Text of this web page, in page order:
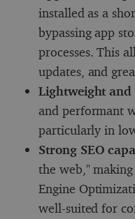
installed as a
bypassing app
processes. This
updates, and
Lightweight and
and performant
particularly in
Strong SEO
the web,"
Engine
well-suited for